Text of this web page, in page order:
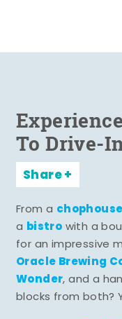
To Drive-
Share
From a chophouse
a bistro with a
for an impressive
Oracle Brewing
Wonder, and a
blocks from both?